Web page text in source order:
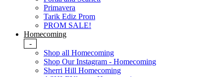
Primavera
Tarik Ediz Prom
PROM SALE!
Homecoming
-
Shop all Homecoming
Shop Our Instagram - Homecoming
Sherri Hill Homecoming